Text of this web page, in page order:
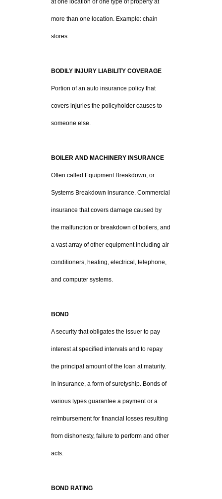
at one location or one type of property at
more than one location. Example: chain
stores.
BODILY INJURY LIABILITY COVERAGE
Portion of an auto insurance policy that
covers injuries the policyholder causes to
someone else.
BOILER AND MACHINERY INSURANCE
Often called Equipment Breakdown, or
Systems Breakdown insurance. Commercial
insurance that covers damage caused by
the malfunction or breakdown of boilers, and
a vast array of other equipment including air
conditioners, heating, electrical, telephone,
and computer systems.
BOND
A security that obligates the issuer to pay
interest at specified intervals and to repay
the principal amount of the loan at maturity.
In insurance, a form of suretyship. Bonds of
various types guarantee a payment or a
reimbursement for financial losses resulting
from dishonesty, failure to perform and other
acts.
BOND RATING